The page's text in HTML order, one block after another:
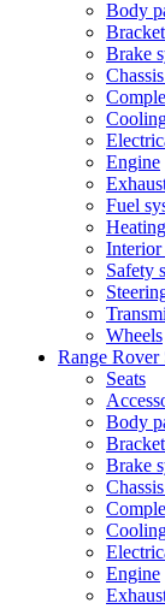
Body
Brake
Engine
Fuel
Interior
Safety
Wheels
Range
Seats
Body
Brake
Engine